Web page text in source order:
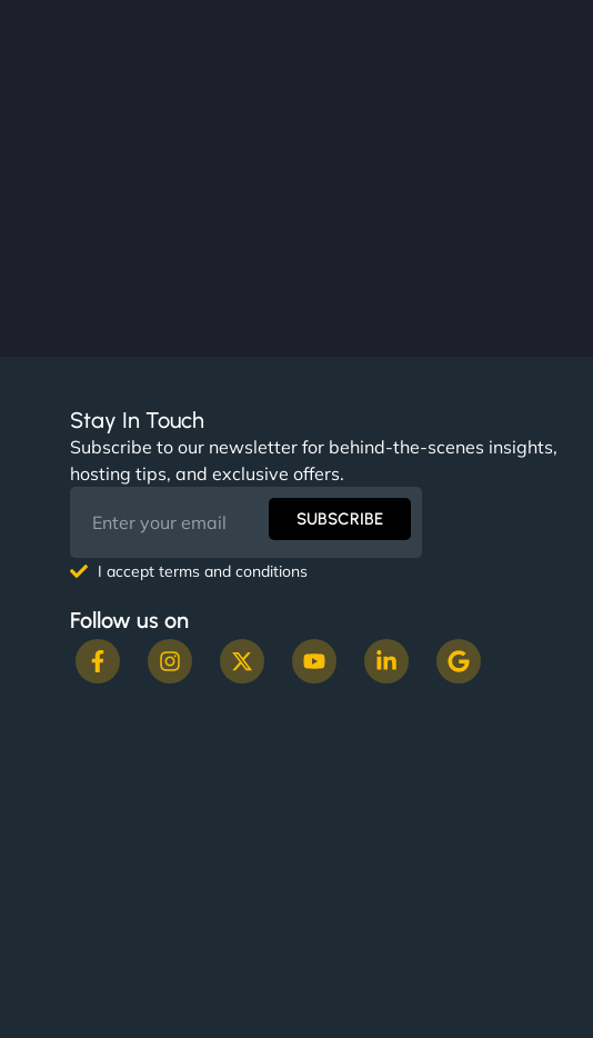
Stay In Touch
Subscribe to our newsletter for behind-the-scenes insights,
hosting tips, and exclusive offers.
SUBSCRIBE
I accept terms and conditions
Follow us on